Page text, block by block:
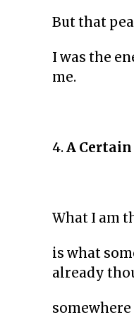
But that
I was the
me.
4.A Certain
What I am
is what
already